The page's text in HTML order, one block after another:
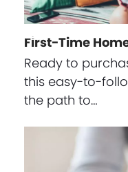
First-Time
Ready to
this easy-to-
the path to…